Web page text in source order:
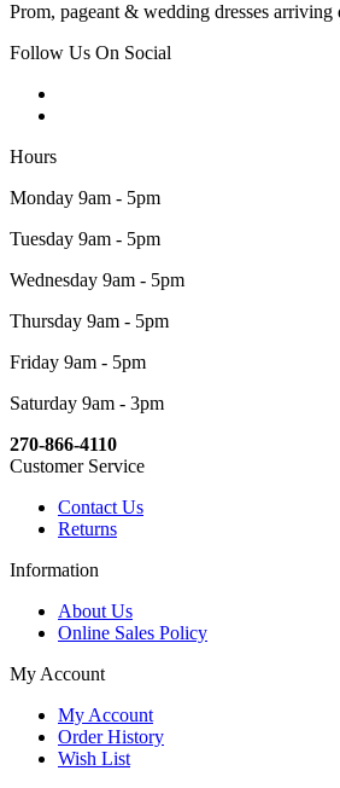
Prom, pageant & wedding dresses
Follow Us On Social
Hours
Monday 9am - 5pm
Tuesday 9am - 5pm
Wednesday 9am - 5pm
Thursday 9am - 5pm
Friday 9am - 5pm
Saturday 9am - 3pm
270-866-4110
Customer Service
Contact Us
Returns
Information
About Us
Online Sales Policy
My Account
My Account
Order History
Wish List